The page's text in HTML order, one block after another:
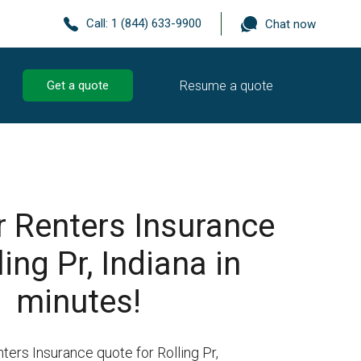
Call: 1 (844) 633-9900 Chat now
Get a quote Resume a quote
Renters Insurance
Pr, Indiana in
minutes!
Insurance quote for Rolling Pr,